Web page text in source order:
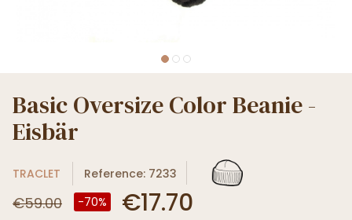
Basic Oversize Color Beanie -
Eisbär
TRACLET Reference: 7233
€59.00 -70% €17.70